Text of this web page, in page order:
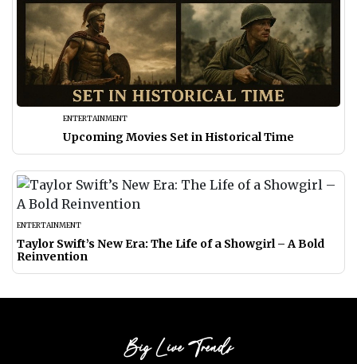
ENTERTAINMENT
Upcoming Movies Set in Historical Time
ENTERTAINMENT
Taylor Swift’s New Era: The Life of a Showgirl – A Bold
Reinvention
Big Live Trends